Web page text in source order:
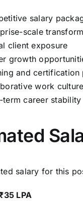
salary
scale
client exposure
growth
and certification
work culture
term career stability
salary for this
LPA